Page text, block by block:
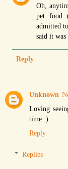
Oh,
pet food
admitted
said it
Reply
Unknown
Loving
time :)
Reply
Replies